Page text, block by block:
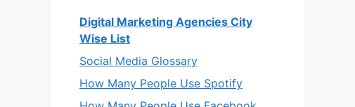
Digital Marketing Agencies City
Wise List
Social Media Glossary
How Many People Use Spotify